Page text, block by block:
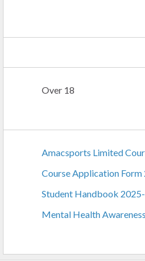
Over 18
Amacsports Limited
Course Application
Student Handbook
Mental Health